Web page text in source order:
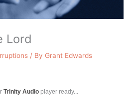
Lord
/ By Grant Edwards
Trinity Audioplayer ready...